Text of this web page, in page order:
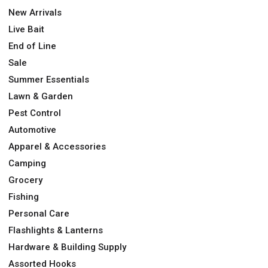
New Arrivals
Live Bait
End of Line
Sale
Summer Essentials
Lawn & Garden
Pest Control
Automotive
Apparel & Accessories
Camping
Grocery
Fishing
Personal Care
Flashlights & Lanterns
Hardware & Building Supply
Assorted Hooks